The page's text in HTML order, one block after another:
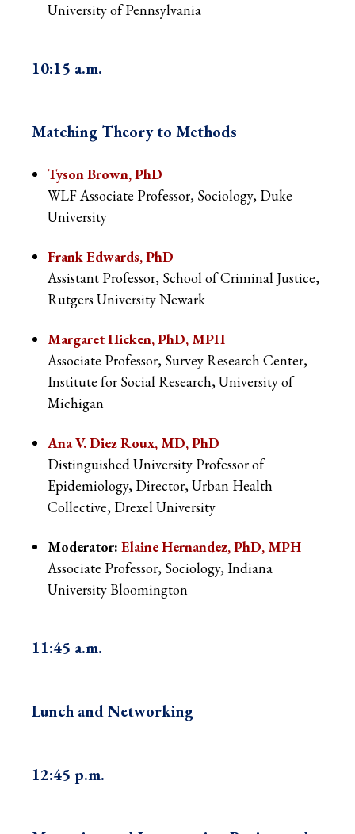
University of Pennsylvania
10:15 a.m.
Matching Theory to Methods
Tyson Brown, PhD
WLF Associate Professor, Sociology, Duke
University
Frank Edwards, PhD
Assistant Professor, School of Criminal Justice,
Rutgers University Newark
Margaret Hicken, PhD, MPH
Associate Professor, Survey Research Center,
Institute for Social Research, University of
Michigan
Ana V. Diez Roux, MD, PhD
Distinguished University Professor of
Epidemiology, Director, Urban Health
Collective, Drexel University
Moderator: Elaine Hernandez, PhD, MPH
Associate Professor, Sociology, Indiana
University Bloomington
11:45 a.m.
Lunch and Networking
12:45 p.m.